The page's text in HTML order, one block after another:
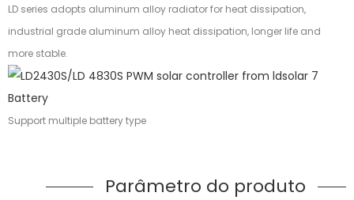
LD series adopts aluminum alloy radiator for heat dissipation,
industrial grade aluminum alloy heat dissipation, longer life and
more stable.
Battery
Support multiple battery type
Parâmetro do produto